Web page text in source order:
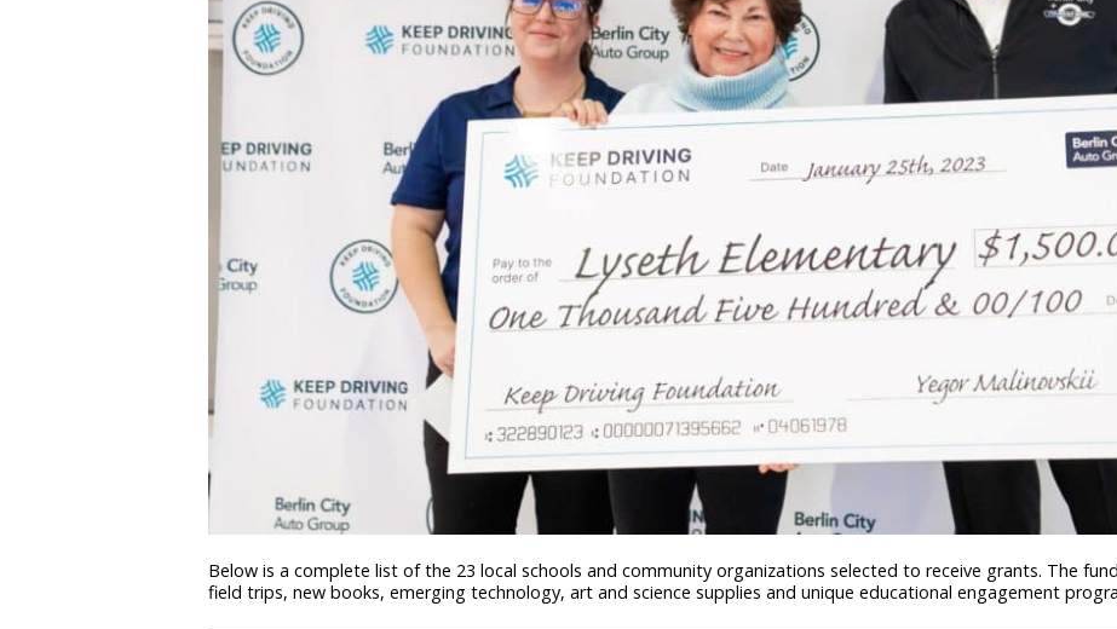
Below is a complete list of the 23 local schools and community organizations selected to receive grants. The
field trips, new books, emerging technology, art and science supplies and unique educational engagement